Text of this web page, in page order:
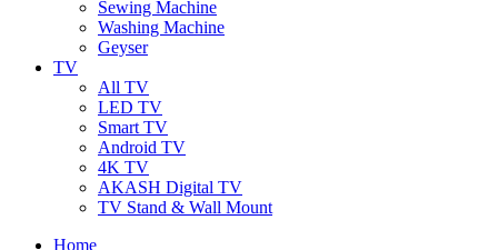
Sewing Machine
Washing Machine
Geyser
TV
All TV
LED TV
Smart TV
Android TV
4K TV
AKASH Digital TV
TV Stand & Wall Mount
Home